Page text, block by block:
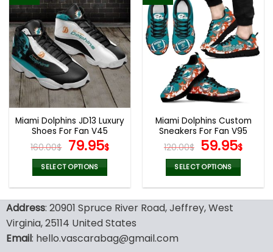
multiple
variants.
The
options
may
be
chosen
on
the
product
page
multiple
variants.
The
options
may
be
chosen
on
the
product
page
Miami Dolphins JD13 Luxury
Shoes For Fan V45
160.00$ Original
price
was:
160.00$.
79.95$Current
79.95$.
SELECT OPTIONS
has
multiple
variants.
Miami Dolphins Custom
Sneakers For Fan V95
120.00$ Original
price
was:
120.00$.
59.95$
SELECT OPTIONS
has
Address: 20901 Spruce River Road, Jeffrey, West
Virginia, 25114 United States
Email: hello.vascarabag@gmail.com